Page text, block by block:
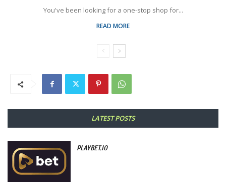
You've been looking for a one-stop shop for...
READ MORE
LATEST POSTS
PLAYBET.IO